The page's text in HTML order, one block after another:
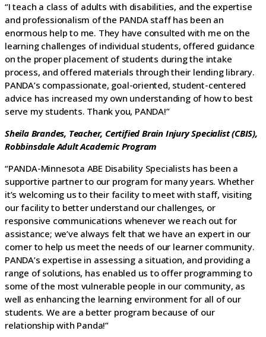
“I teach a class of adults with disabilities, and the expertise
and professionalism of the PANDA staff has been an
enormous help to me. They have consulted with me on the
learning challenges of individual students, offered guidance
on the proper placement of students during the intake
process, and offered materials through their lending library.
PANDA’s compassionate, goal-oriented, student-centered
advice has increased my own understanding of how to best
serve my students. Thank you, PANDA!”
Sheila Brandes, Teacher, Certified Brain Injury Specialist (CBIS),
Robbinsdale Adult Academic Program
“PANDA-Minnesota ABE Disability Specialists has been a
supportive partner to our program for many years. Whether
it’s welcoming us to their facility to meet with staff, visiting
our facility to better understand our challenges, or
responsive communications whenever we reach out for
assistance; we’ve always felt that we have an expert in our
corner to help us meet the needs of our learner community.
PANDA’s expertise in assessing a situation, and providing a
range of solutions, has enabled us to offer programming to
some of the most vulnerable people in our community, as
well as enhancing the learning environment for all of our
students. We are a better program because of our
relationship with Panda!”